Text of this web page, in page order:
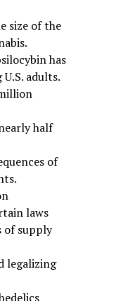
size of the
has
adults.
half
of
laws
of supply
legalizing